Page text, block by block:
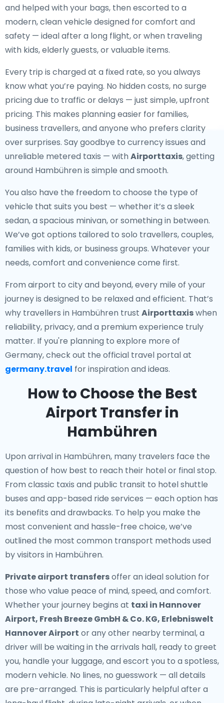
and helped with your bags, then escorted to a
modern, clean vehicle designed for comfort and
safety — ideal after a long flight, or when traveling
with kids, elderly guests, or valuable items.
Every trip is charged at a fixed rate, so you always
know what you’re paying. No hidden costs, no surge
pricing due to traffic or delays — just simple, upfront
pricing. This makes planning easier for families,
business travellers, and anyone who prefers clarity
over surprises. Say goodbye to currency issues and
unreliable metered taxis — with Airporttaxis, getting
around Hambühren is simple and smooth.
You also have the freedom to choose the type of
vehicle that suits you best — whether it’s a sleek
sedan, a spacious minivan, or something in between.
We’ve got options tailored to solo travellers, couples,
families with kids, or business groups. Whatever your
needs, comfort and convenience come first.
From airport to city and beyond, every mile of your
journey is designed to be relaxed and efficient. That’s
why travellers in Hambühren trust Airporttaxiswhen
reliability, privacy, and a premium experience truly
matter. If you're planning to explore more of
Germany, check out the official travel portal at
germany.travel for inspiration and ideas.
How to Choose the Best
Airport Transfer in
Hambühren
Upon arrival in Hambühren, many travelers face the
question of how best to reach their hotel or final stop.
From classic taxis and public transit to hotel shuttle
buses and app-based ride services — each option has
its benefits and drawbacks. To help you make the
most convenient and hassle-free choice, we’ve
outlined the most common transport methods used
by visitors in Hambühren.
Private airport transfersoffer an ideal solution for
those who value peace of mind, speed, and comfort.
Whether your journey begins at taxi in Hannover
Airport, Fresh Breeze GmbH & Co. KG, Erlebniswelt
Hannover Airport or any other nearby terminal, a
driver will be waiting in the arrivals hall, ready to greet
you, handle your luggage, and escort you to a spotless,
modern vehicle. No lines, no guesswork — all details
are pre-arranged. This is particularly helpful after a